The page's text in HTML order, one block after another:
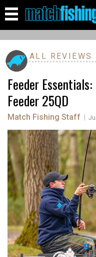
ALL REVIEWS
Feeder
Feeder 25QD
Match Fishing Staff